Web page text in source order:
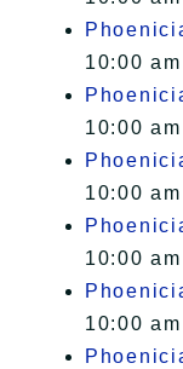
10:00
10:00
10:00
10:00
10:00